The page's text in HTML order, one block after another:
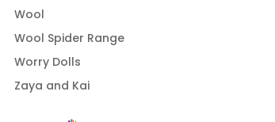
Wool
Wool Spider Range
Worry Dolls
Zaya and Kai